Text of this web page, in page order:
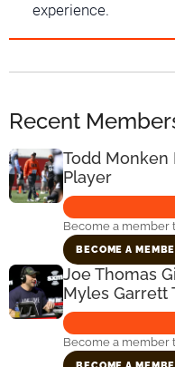
experience.
Recent
Todd Monken
Player
Become a member
BECOME A
Joe Thomas
Myles Garrett
Become a member